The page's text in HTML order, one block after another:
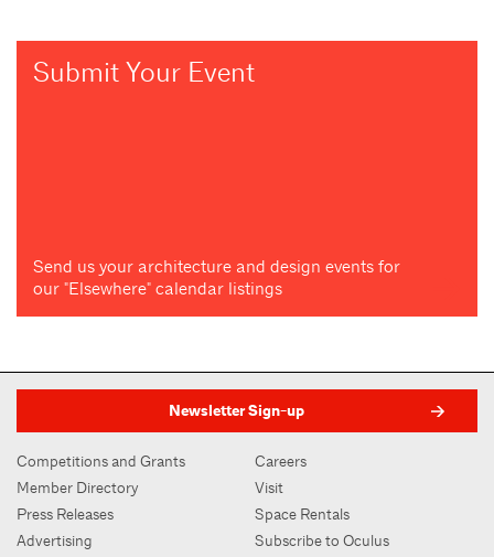
Submit Your Event
Send us your architecture and design events for
our "Elsewhere" calendar listings
Newsletter Sign-up
Competitions and Grants
Member Directory
Press Releases
Advertising
Careers
Visit
Space Rentals
Subscribe to Oculus